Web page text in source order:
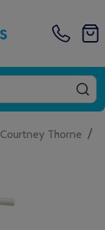
Courtney Thorne /